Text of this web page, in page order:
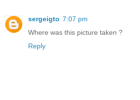
sergeigto 7:07 pm
Where was this picture taken ?
Reply